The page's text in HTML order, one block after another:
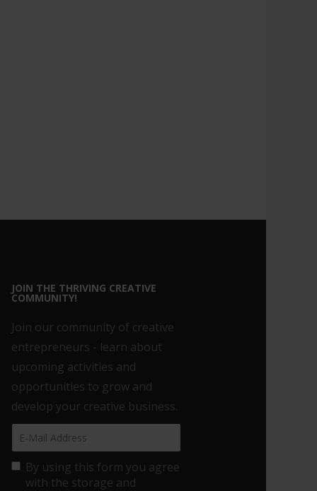
JOIN THE THRIVING CREATIVE
COMMUNITY!
Join our community of creative
entrepreneurs - learn about
upcoming activities and
opportunities to grow and
develop your creative business.
By using this form you agree
with the storage and